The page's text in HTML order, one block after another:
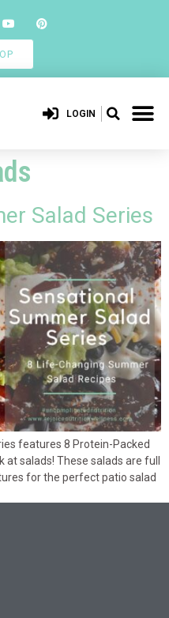
LOGIN
Salad Series
features 8 Protein-Packed
salads! These salads are full
for the perfect patio salad